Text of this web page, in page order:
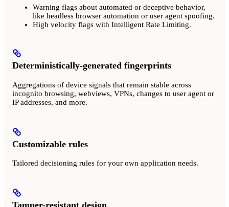
Warning flags about automated or deceptive behavior,
like headless browser automation or user agent spoofing.
High velocity flags with Intelligent Rate Limiting.
Deterministically-generated fingerprints
Aggregations of device signals that remain stable across
incognito browsing, webviews, VPNs, changes to user agent or
IP addresses, and more.
Customizable rules
Tailored decisioning rules for your own application needs.